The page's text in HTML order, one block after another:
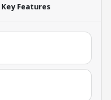
Key Features